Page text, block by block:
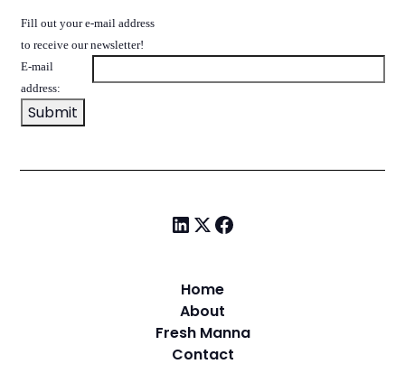
Fill out your e-mail address
to receive our newsletter!
E-mail
address:
Home
About
Fresh Manna
Contact